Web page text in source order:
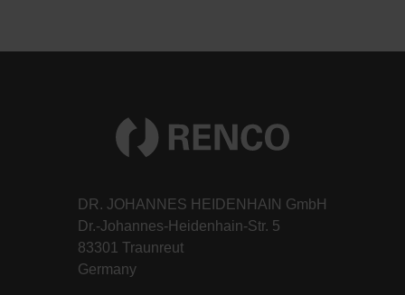
DR. JOHANNES HEIDENHAIN GmbH
Dr.-Johannes-Heidenhain-Str. 5
83301 Traunreut
Germany